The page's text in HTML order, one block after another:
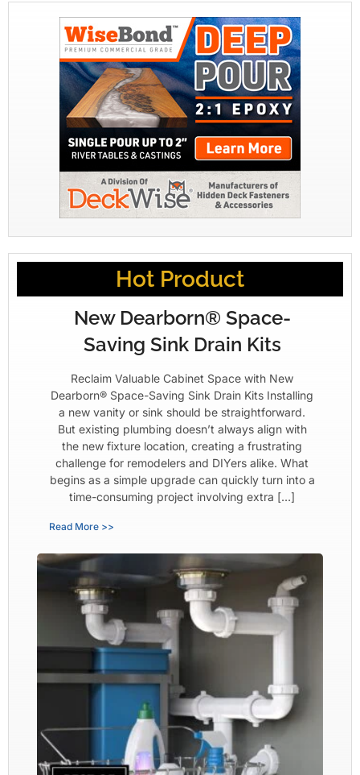
Hot Product
New Dearborn® Space-
Saving Sink Drain Kits
Reclaim Valuable Cabinet Space with New
Dearborn® Space-Saving Sink Drain Kits Installing
a new vanity or sink should be straightforward.
But existing plumbing doesn’t always align with
the new fixture location, creating a frustrating
challenge for remodelers and DIYers alike. What
begins as a simple upgrade can quickly turn into a
time-consuming project involving extra […]
Read More >>